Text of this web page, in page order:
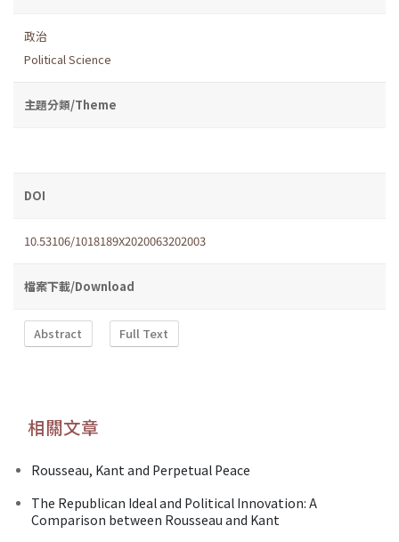
政治
Political Science
主題分類/Theme
DOI
10.53106/1018189X2020063202003
檔案下載/Download
Abstract Full Text
相關文章
Rousseau, Kant and Perpetual Peace
The Republican Ideal and Political Innovation: A
Comparison between Rousseau and Kant